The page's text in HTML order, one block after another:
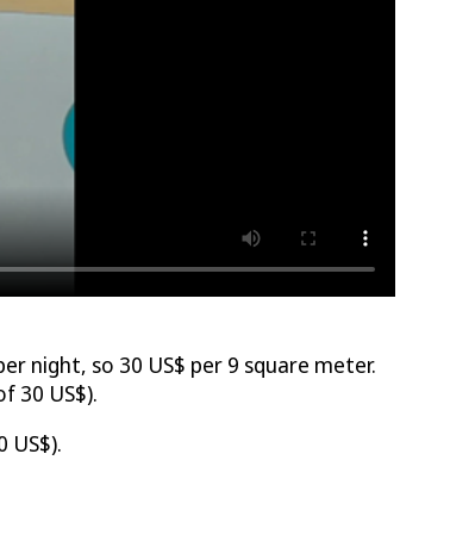
night, so 30 US$ per 9 square meter.
30 US$).